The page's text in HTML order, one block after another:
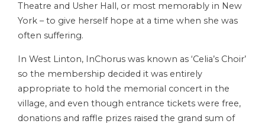
Theatre and Usher Hall, or most memorably in New
York – to give herself hope at a time when she was
often suffering.
In West Linton, InChorus was known as ‘Celia’s Choir’
so the membership decided it was entirely
appropriate to hold the memorial concert in the
village, and even though entrance tickets were free,
donations and raffle prizes raised the grand sum of